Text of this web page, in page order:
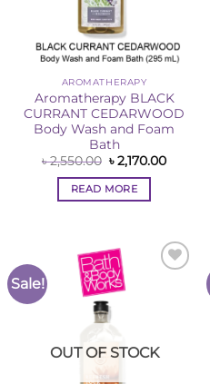
AROMATHERAPY
Aromatherapy BLACK
CURRANT CEDARWOOD
Body Wash and Foam
Bath
৳2,550.00 Original
price
was:
৳ 2,550.00.
৳2,170.00Current
READ MORE
Sale!
OUT OF STOCK